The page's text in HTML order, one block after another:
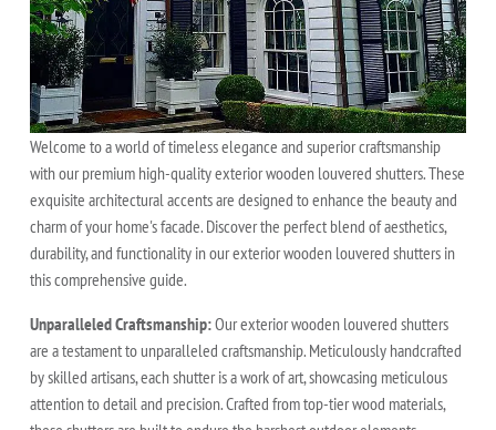
Welcome to a world of timeless elegance and superior craftsmanship
with our premium high-quality exterior wooden louvered shutters. These
exquisite architectural accents are designed to enhance the beauty and
charm of your home's facade. Discover the perfect blend of aesthetics,
durability, and functionality in our exterior wooden louvered shutters in
this comprehensive guide.
Unparalleled Craftsmanship:Our exterior wooden louvered shutters
are a testament to unparalleled craftsmanship. Meticulously handcrafted
by skilled artisans, each shutter is a work of art, showcasing meticulous
attention to detail and precision. Crafted from top-tier wood materials,